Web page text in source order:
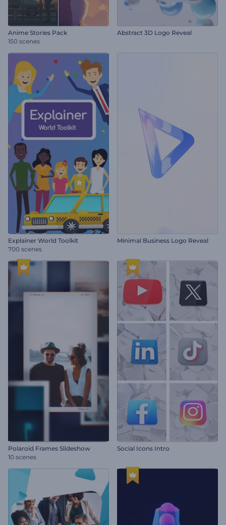
Anime Stories Pack
150 scenes
Abstract 3D Logo Reveal
Explainer World Toolkit
700 scenes
Minimal Business Logo Reveal
Polaroid Frames Slideshow
10 scenes
Social Icons Intro